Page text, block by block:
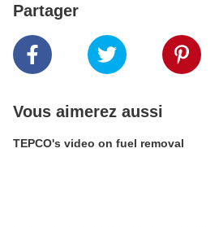
Partager
Vous aimerez aussi
TEPCO's video on fuel removal